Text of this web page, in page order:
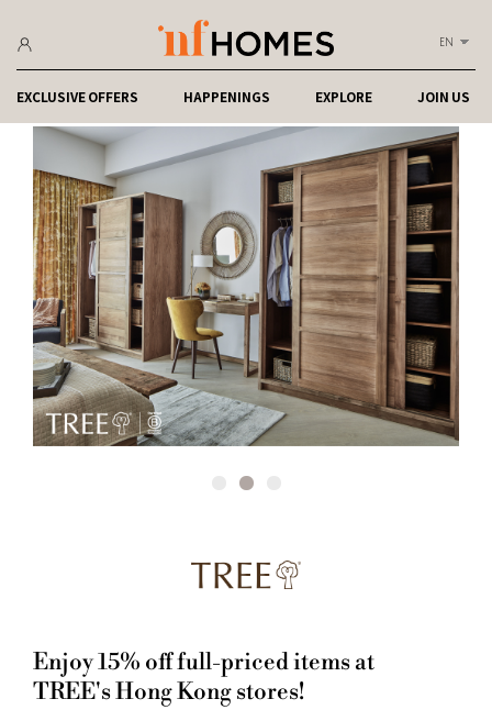
EN
EXCLUSIVE OFFERS HAPPENINGS EXPLORE JOIN US
Enjoy 15% off full-priced items at
TREE's Hong Kong stores!